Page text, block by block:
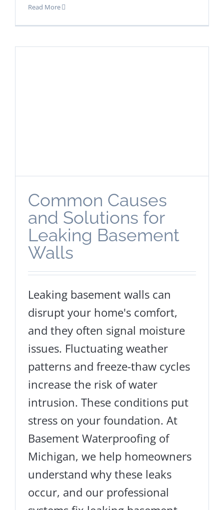
Read More
Common Causes
and Solutions for
Leaking Basement
Walls
Leaking basement walls can
disrupt your home's comfort,
and they often signal moisture
issues. Fluctuating weather
patterns and freeze-thaw cycles
increase the risk of water
intrusion. These conditions put
stress on your foundation. At
Basement Waterproofing of
Michigan, we help homeowners
understand why these leaks
occur, and our professional